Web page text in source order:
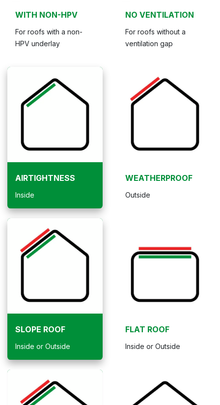
WITH NON-HPV
For roofs with a non-
HPV underlay
NO VENTILATION
For roofs without a
ventilation gap
AIRTIGHTNESS
Inside
WEATHERPROOF
Outside
SLOPE ROOF
Inside or Outside
FLAT ROOF
Inside or Outside